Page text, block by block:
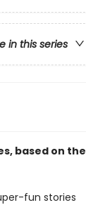
in this series
based on the
fun stories